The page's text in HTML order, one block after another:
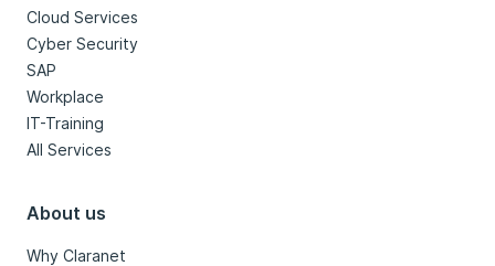
Cloud Services
Cyber Security
SAP
Workplace
IT-Training
All Services
About us
Why Claranet